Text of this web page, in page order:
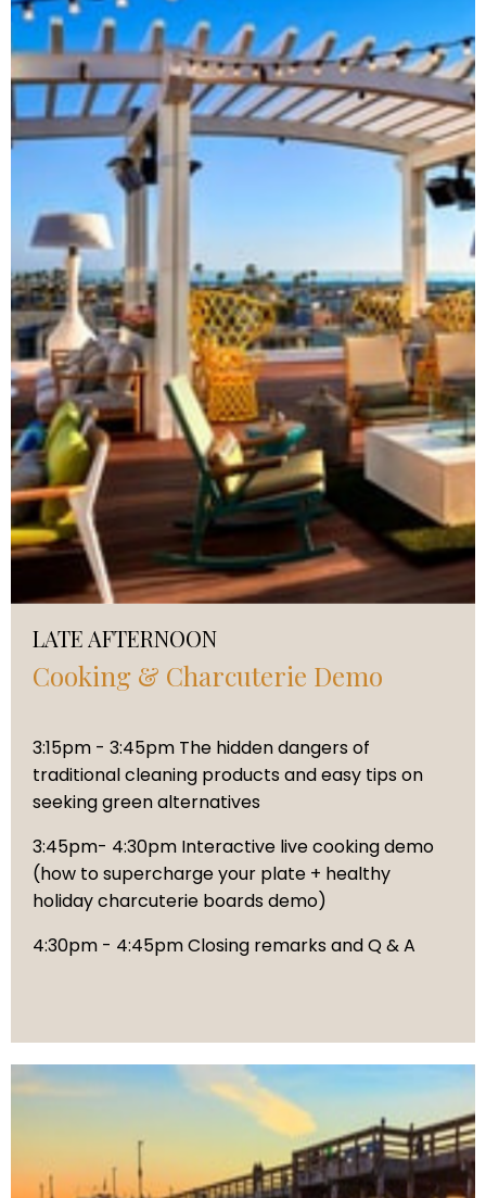
LATE AFTERNOON
Cooking & Charcuterie Demo
3:15pm - 3:45pm The hidden dangers of
traditional cleaning products and easy tips on
seeking green alternatives
3:45pm- 4:30pm Interactive live cooking demo
(how to supercharge your plate + healthy
holiday charcuterie boards demo)
4:30pm - 4:45pm Closing remarks and Q & A